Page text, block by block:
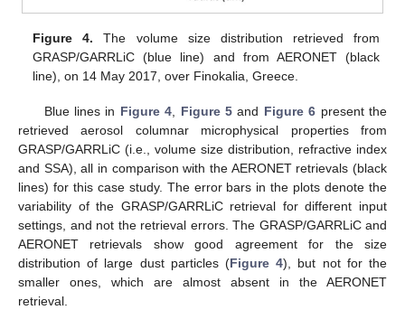
Figure 4. The volume size distribution retrieved from
GRASP/GARRLiC (blue line) and from AERONET (black
line), on 14 May 2017, over Finokalia, Greece.
Blue lines in Figure 4 Figure 5 and Figure 6 present the
retrieved aerosol columnar microphysical properties from
GRASP/GARRLiC (i.e., volume size distribution, refractive index
and SSA), all in comparison with the AERONET retrievals (black
lines) for this case study. The error bars in the plots denote the
variability of the GRASP/GARRLiC retrieval for different input
settings, and not the retrieval errors. The GRASP/GARRLiC and
AERONET retrievals show good agreement for the size
distribution of large dust particles (Figure 4), but not for the
smaller ones, which are almost absent in the AERONET
retrieval.